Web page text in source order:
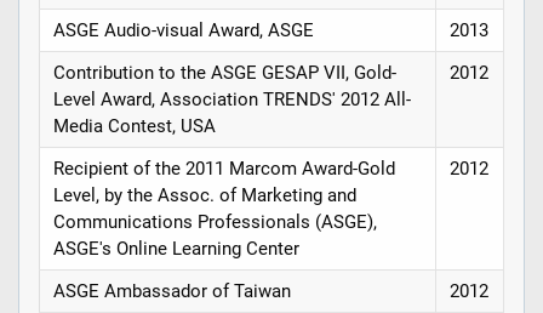
ASGE Audio-visual Award, ASGE
2013
Contribution to the ASGE GESAP VII, Gold-
Level Award, Association TRENDS' 2012 All-
Media Contest, USA
2012
Recipient of the 2011 Marcom Award-Gold
Level, by the Assoc. of Marketing and
Communications Professionals (ASGE),
ASGE's Online Learning Center
2012
ASGE Ambassador of Taiwan
2012